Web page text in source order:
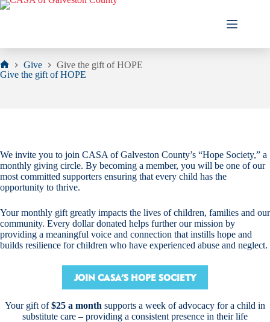
Skip
Home
Give
Give the gift of HOPE
Give the gift of HOPE
We invite you to join CASA of Galveston County’s “Hope Society,” a
monthly giving circle. By becoming a member, you will be one of our
most committed supporters ensuring that every child has the
opportunity to thrive.
Your monthly gift greatly impacts the lives of children, families and our
community. Every dollar donated helps further our mission by
providing a meaningful voice and connection that instills hope and
builds resilience for children who have experienced abuse and neglect.
JOIN CASA’S HOPE SOCIETY
Your gift of$25 a month supports a week of advocacy for a child in
substitute care – providing a consistent presence in their life